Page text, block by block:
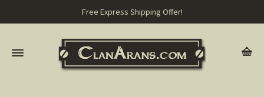
Free Express Shipping Offer!